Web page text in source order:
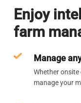
Enjoy
farm
Manage
Whether
manage your